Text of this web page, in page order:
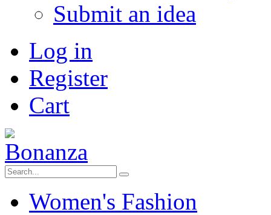
Submit an idea
Log in
Register
Cart
Women's Fashion